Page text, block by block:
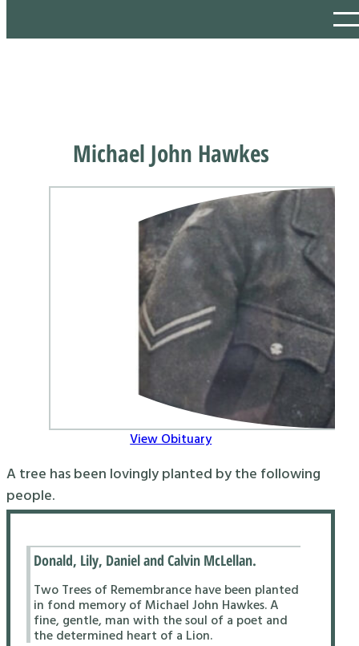
Michael John Hawkes
View Obituary
A tree has been lovingly planted by the following
people.
Donald, Lily, Daniel and Calvin McLellan.
Two Trees of Remembrance have been planted
in fond memory of Michael John Hawkes. A
fine, gentle, man with the soul of a poet and
the determined heart of a Lion.